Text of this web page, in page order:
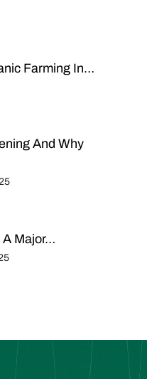
Farming In…
And Why
A Major…